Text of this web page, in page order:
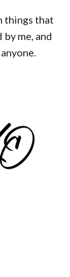
things that
me, and